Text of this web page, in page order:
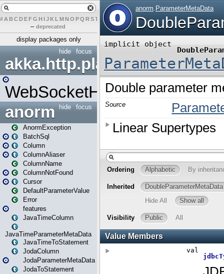
# A BCDEFG H IJK L MN O PQ RST U W X Y Z
– deprecated
display packages only
focus
hide
akka.http.play
WebSocketHandler
focus
hide
anorm
AnormException
BatchSql
Column
ColumnAliaser
ColumnName
ColumnNotFound
Cursor
DefaultParameterValue
Error
features
JavaTimeColumn
JavaTimeParameterMetaData
JavaTimeToStatement
JodaColumn
JodaParameterMetaData
JodaToStatement